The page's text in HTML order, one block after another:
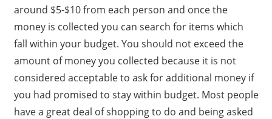
around $5-$10 from each person and once the
money is collected you can search for items which
fall within your budget. You should not exceed the
amount of money you collected because it is not
considered acceptable to ask for additional money if
you had promised to stay within budget. Most people
have a great deal of shopping to do and being asked